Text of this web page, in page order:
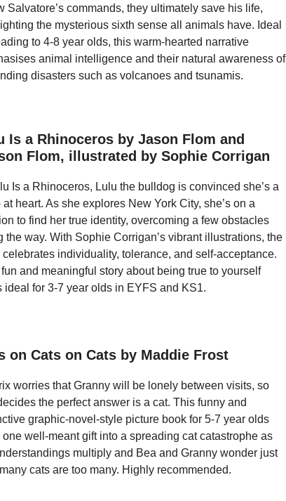
Salvatore’s commands, they ultimately save his life,
the mysterious sixth sense all animals have. Ideal
to 4-8 year olds, this warm-hearted narrative
animal intelligence and their natural awareness of
disasters such as volcanoes and tsunamis.
Is a Rhinoceros by Jason Flom and
Flom, illustrated by Sophie Corrigan
Is a Rhinoceros, Lulu the bulldog is convinced she’s a
at heart. As she explores New York City, she’s on a
to find her true identity, overcoming a few obstacles
the way. With Sophie Corrigan’s vibrant illustrations, the
celebrates individuality, tolerance, and self-acceptance.
fun and meaningful story about being true to yourself
ideal for 3-7 year olds in EYFS and KS1.
on Cats on Cats by Maddie Frost
worries that Granny will be lonely between visits, so
the perfect answer is a cat. This funny and
graphic-novel-style picture book for 5-7 year olds
one well-meant gift into a spreading cat catastrophe as
multiply and Bea and Granny wonder just
cats are too many. Highly recommended.